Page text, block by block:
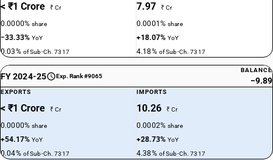
< ₹1 Crore ₹ Cr
0.0000%share
−33.33%YoY
0.03% of Sub-Ch. 7317
7.97 ₹ Cr
0.0001%share
+18.07%YoY
4.18% of Sub-Ch. 7317
FY 2024-25 Exp. Rank #9065
BALANCE
−9.89
EXPORTS
< ₹1 Crore ₹ Cr
0.0000%share
+54.17%YoY
0.04% of Sub-Ch. 7317
IMPORTS
10.26 ₹ Cr
0.0002%share
+28.73%YoY
4.38% of Sub-Ch. 7317